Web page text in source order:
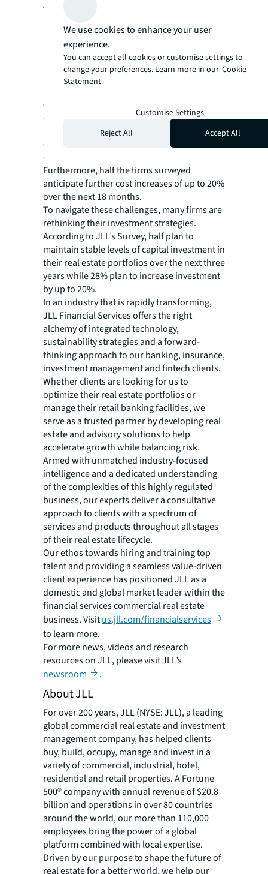
The rising cost of curating a first-
class experience for wealth
management clients
Inflation and supply chain disruptions have
pushed up build costs for redesigning or
constructing new wealth management
centers. 64% of North American respondents
reported substantial increases in build costs
over the past two years, with some
experiencing hikes of up to 20%.
Furthermore, half the firms surveyed
anticipate further cost increases of up to 20%
over the next 18 months.
To navigate these challenges, many firms are
rethinking their investment strategies.
According to JLL’sSurvey, half plan to
maintain stable levels of capital investment in
their real estate portfolios over the next three
years while 28% plan to increase investment
by up to 20%.
In an industry that is rapidly transforming,
JLL Financial Services offers the right
alchemy of integrated technology,
sustainability strategies and a forward-
thinking approach to our banking, insurance,
investment management and fintech clients.
Whether clients are looking for us to
optimize their real estate portfolios or
manage their retail banking facilities, we
serve as a trusted partner by developing real
estate and advisory solutions to help
accelerate growth while balancing risk.
Armed with unmatched industry-focused
intelligence and a dedicated understanding
of the complexities of this highly regulated
business, our experts deliver a consultative
approach to clients with a spectrum of
services and products throughout all stages
of their real estate lifecycle.
Our ethos towards hiring and training top
talent and providing a seamless value-driven
client experience has positioned JLL as a
domestic and global market leader within the
financial services commercial real estate
business. Visitus.jll.com/financialservices
to learn more.
For more news, videos and research
resources on JLL, please visit JLL’s
newsroom
.
About JLL
For over 200 years, JLL (NYSE: JLL), a leading
global commercial real estate and investment
management company, has helped clients
buy, build, occupy, manage and invest in a
variety of commercial, industrial, hotel,
residential and retail properties. A Fortune
500® company with annual revenue of $20.8
billion and operations in over 80 countries
around the world, our more than 110,000
employees bring the power of a global
platform combined with local expertise.
Driven by our purpose to shape the future of
real estate for a better world, we help our
We use cookies to enhance your user
experience.
You can accept all cookies or customise settings to
change your preferences. Learn more in our Cookie
Statement.
Customise Settings
Reject All
Accept All